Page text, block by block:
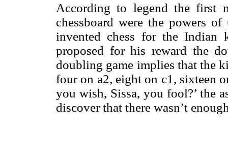
According to legend the first
chessboard were the powers
invented chess for the Indian
proposed for his reward the
doubling game implies that the
four on a2, eight on c1, sixteen
you wish, Sissa, you fool?’ the
discover that there wasn’t